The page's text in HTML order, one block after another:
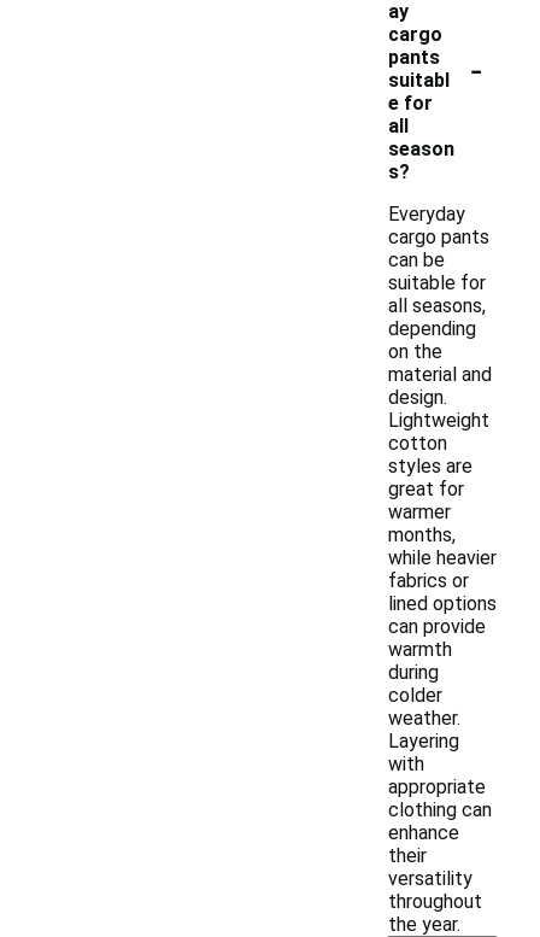
ay
cargo
pants
suitabl
e for
all
season
s?
-
Everyday
cargo pants
can be
suitable for
all seasons,
depending
on the
material and
design.
Lightweight
cotton
styles are
great for
warmer
months,
while heavier
fabrics or
lined options
can provide
warmth
during
colder
weather.
Layering
with
appropriate
clothing can
enhance
their
versatility
throughout
the year.